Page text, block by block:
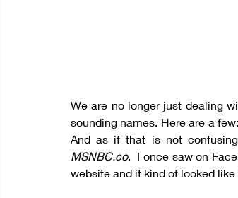
We are no longer just dealing
sounding names. Here are a few:
MSNBC.co.  I once saw on
website and it kind of looked